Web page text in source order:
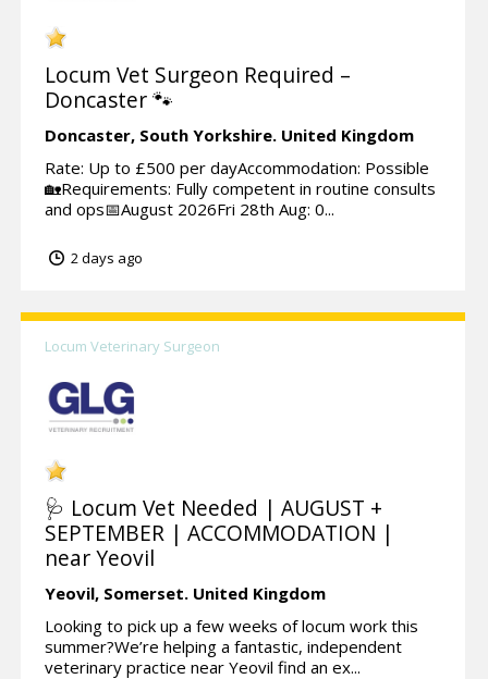
Locum Vet Surgeon Required –
Doncaster 🐾
Doncaster, South Yorkshire. United Kingdom
Rate: Up to £500 per dayAccommodation: Possible
🏡Requirements: Fully competent in routine consults
and ops📅August 2026Fri 28th Aug: 0...
2 days ago
Locum Veterinary Surgeon
🩺 Locum Vet Needed | AUGUST +
SEPTEMBER | ACCOMMODATION |
near Yeovil
Yeovil, Somerset. United Kingdom
Looking to pick up a few weeks of locum work this
summer?We’re helping a fantastic, independent
veterinary practice near Yeovil find an ex...